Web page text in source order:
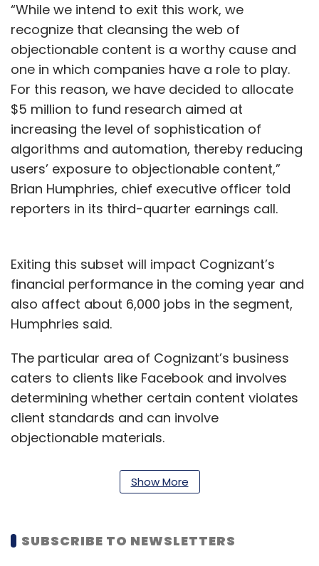
“While we intend to exit this work, we
recognize that cleansing the web of
objectionable content is a worthy cause and
one in which companies have a role to play.
For this reason, we have decided to allocate
$5 million to fund research aimed at
increasing the level of sophistication of
algorithms and automation, thereby reducing
users’ exposure to objectionable content,”
Brian Humphries, chief executive officer told
reporters in its third-quarter earnings call.
Exiting this subset will impact Cognizant’s
financial performance in the coming year and
also affect about 6,000 jobs in the segment,
Humphries said.
The particular area of Cognizant’s business
caters to clients like Facebook and involves
determining whether certain content violates
client standards and can involve
objectionable materials.
This sector’s layoffs will also impact revenue
in the company’s communications, media and
work expected to be over the next one to two
years.
Show More
SUBSCRIBE TO NEWSLETTERS